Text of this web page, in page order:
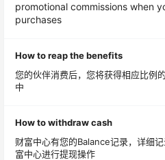
promotional commissions when
purchases
How to reap the benefits
您的伙伴消费后，您将获得相应比例
中
How to withdraw cash
财富中心有您的Balance记录，详细
富中心进行提现操作